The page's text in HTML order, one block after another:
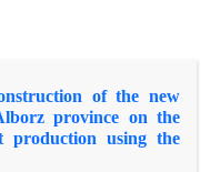
of the new
province on the
production using the